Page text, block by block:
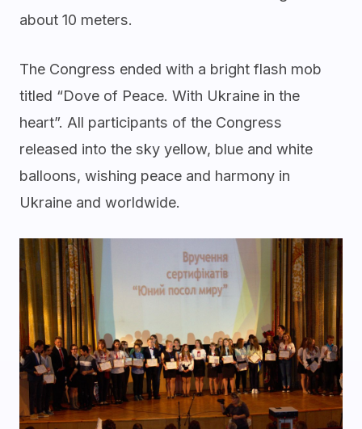
about 10 meters.
The Congress ended with a bright flash mob
titled “Dove of Peace. With Ukraine in the
heart”. All participants of the Congress
released into the sky yellow, blue and white
balloons, wishing peace and harmony in
Ukraine and worldwide.